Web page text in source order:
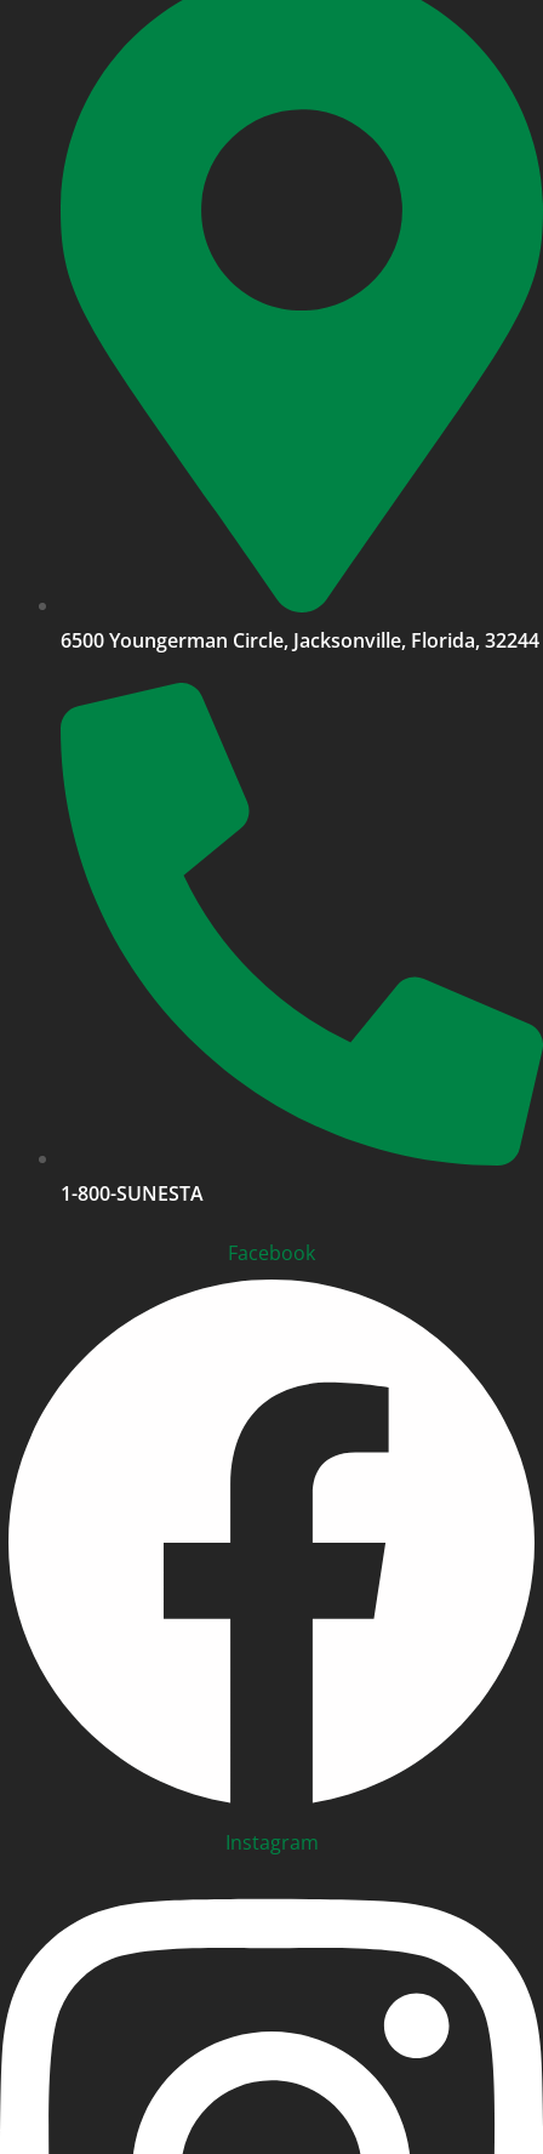
6500 Youngerman Circle, Jacksonville, Florida, 32244
1-800-SUNESTA
Facebook
Instagram